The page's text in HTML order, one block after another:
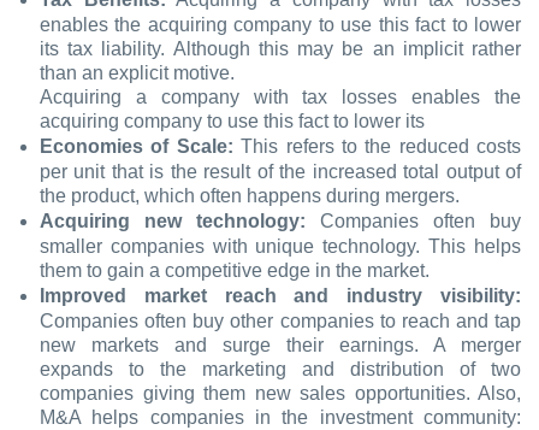
enables the acquiring company to use this fact to lower
its tax liability. Although this may be an implicit rather
than an explicit motive.
Acquiring a company with tax losses enables the
acquiring company to use this fact to lower its
Economies of Scale:This refers to the reduced costs
per unit that is the result of the increased total output of
the product, which often happens during mergers.
Acquiring new technology: Companies often buy
smaller companies with unique technology. This helps
them to gain a competitive edge in the market.
Improved market reach and industry visibility:
Companies often buy other companies to reach and tap
new markets and surge their earnings. A merger
expands to the marketing and distribution of two
companies giving them new sales opportunities. Also,
M&A helps companies in the investment community: